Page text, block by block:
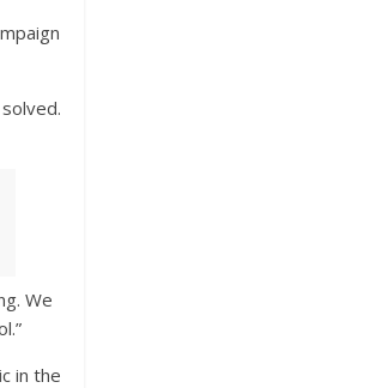
We
in the